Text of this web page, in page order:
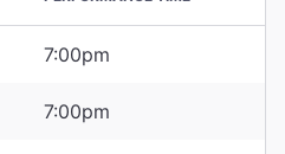
7:00pm
7:00pm